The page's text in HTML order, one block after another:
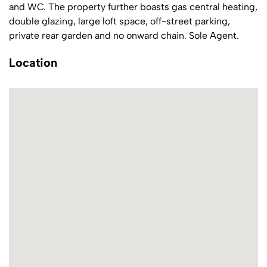
and WC. The property further boasts gas central heating,
double glazing, large loft space, off-street parking,
private rear garden and no onward chain. Sole Agent.
Location